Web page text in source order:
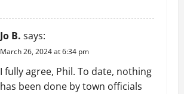
Jo B. says:
March 26, 2024 at 6:34 pm
I fully agree, Phil. To date, nothing
has been done by town officials